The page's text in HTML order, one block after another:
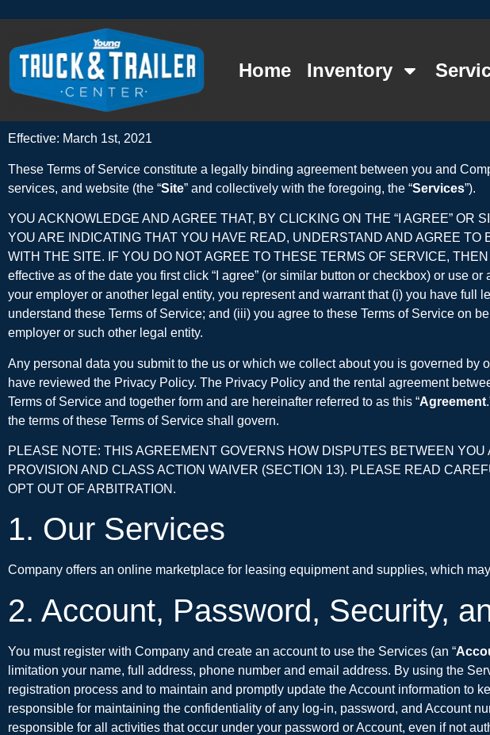
Home Inventory
Effective: March 1st, 2021
These Terms of Service constitute a legally binding agreement between you and
services, and website (the “Site” and collectively with the foregoing, the “Services”).
YOU ACKNOWLEDGE AND AGREE THAT, BY CLICKING ON THE “I AGREE”
YOU ARE INDICATING THAT YOU HAVE READ, UNDERSTAND AND AGREE
WITH THE SITE. IF YOU DO NOT AGREE TO THESE TERMS OF SERVICE,
effective as of the date you first click “I agree” (or similar button or checkbox) or use
your employer or another legal entity, you represent and warrant that (i) you have
understand these Terms of Service; and (iii) you agree to these Terms of Service on
employer or such other legal entity.
Any personal data you submit to the us or which we collect about you is governed by
have reviewed the Privacy Policy. The Privacy Policy and the rental agreement
Terms of Service and together form and are hereinafter referred to as this “Agreement
the terms of these Terms of Service shall govern.
PLEASE NOTE: THIS AGREEMENT GOVERNS HOW DISPUTES BETWEEN
PROVISION AND CLASS ACTION WAIVER (SECTION 13). PLEASE READ
OPT OUT OF ARBITRATION.
1. Our Services
Company offers an online marketplace for leasing equipment and supplies, which
2. Account, Password, Security,
You must register with Company and create an account to use the Services (an “
limitation your name, full address, phone number and email address. By using the
registration process and to maintain and promptly update the Account information to
responsible for maintaining the confidentiality of any log-in, password, and Account
responsible for all activities that occur under your password or Account, even if not